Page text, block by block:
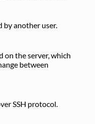
by another user.
on the server, which
between
SSH protocol.